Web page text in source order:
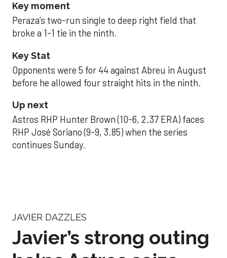
Key moment
Peraza’s two-run single to deep right field that
broke a 1-1 tie in the ninth.
Key Stat
Opponents were 5 for 44 against Abreu in August
before he allowed four straight hits in the ninth.
Up next
Astros RHP Hunter Brown (10-6, 2.37 ERA) faces
RHP José Soriano (9-9, 3.85) when the series
continues Sunday.
JAVIER DAZZLES
Javier’s strong outing